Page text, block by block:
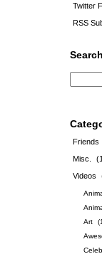
Twitter
RSS
Search
Friends
Misc.
Videos
Art